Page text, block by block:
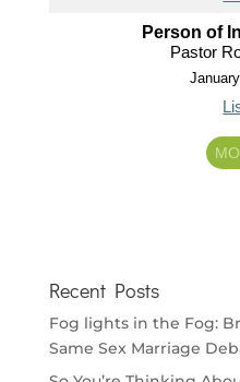
Person of
Pastor
Recent Posts
Fog lights in the Fog:
Same Sex Marriage